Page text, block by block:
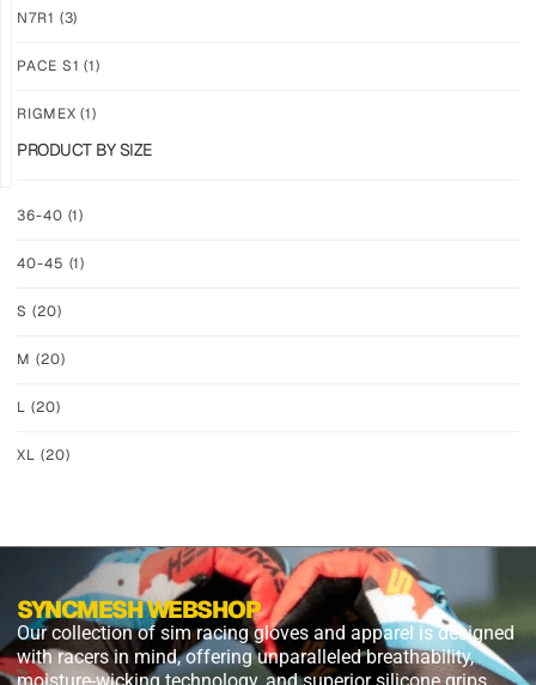
N7R1 (3)
PACE S1(1)
RIGMEX(1)
PRODUCT BY SIZE
36-40 (1)
40-45 (1)
S (20)
M (20)
L (20)
XL (20)
BLACK
PLUS
LFM
PLUS
SYNCMESH WEBSHOP
Our collection of sim racing gloves and apparel is designed
with racers in mind, offering unparalleled breathability,